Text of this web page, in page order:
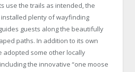
use the trails as intended, the
plenty of wayfinding
guests along the beautifully
paths. In addition to its own
adopted some other locally
the innovative “one moose